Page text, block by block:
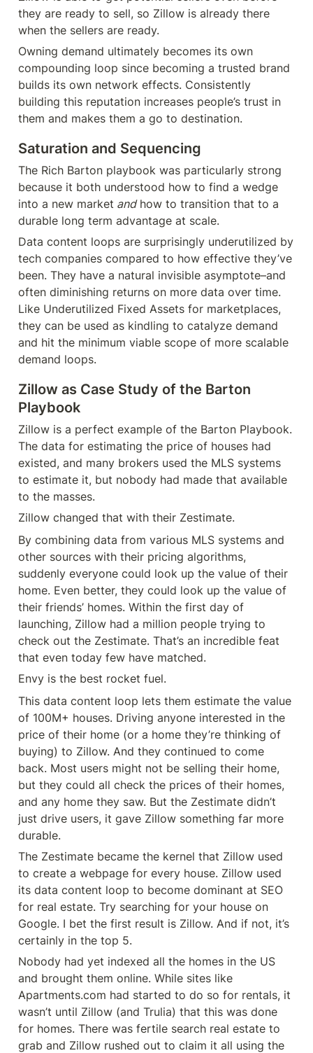
they are ready to sell, so Zillow is already there
when the sellers are ready.
Owning demand ultimately becomes its own
compounding loop since becoming a trusted brand
builds its own network effects. Consistently
building this reputation increases people’s trust in
them and makes them a go to destination.
Saturation and Sequencing
The Rich Barton playbook was particularly strong
because it both understood how to find a wedge
into a new market and how to transition that to a
durable long term advantage at scale.
Data content loops are surprisingly underutilized by
tech companies compared to how effective they’ve
been. They have a natural invisible asymptote–and
often diminishing returns on more data over time.
Like Underutilized Fixed Assets for marketplaces,
they can be used as kindling to catalyze demand
and hit the minimum viable scope of more scalable
demand loops.
Zillow as Case Study of the Barton
Playbook
Zillow is a perfect example of the Barton Playbook.
The data for estimating the price of houses had
existed, and many brokers used the MLS systems
to estimate it, but nobody had made that available
to the masses.
Zillow changed that with their Zestimate.
By combining data from various MLS systems and
other sources with their pricing algorithms,
suddenly everyone could look up the value of their
home. Even better, they could look up the value of
their friends’ homes. Within the first day of
launching, Zillow had a million people trying to
check out the Zestimate. That’s an incredible feat
that even today few have matched.
Envy is the best rocket fuel.
This data content loop lets them estimate the value
of 100M+ houses. Driving anyone interested in the
price of their home (or a home they’re thinking of
buying) to Zillow. And they continued to come
back. Most users might not be selling their home,
but they could all check the prices of their homes,
and any home they saw. But the Zestimate didn’t
just drive users, it gave Zillow something far more
durable.
The Zestimate became the kernel that Zillow used
to create a webpage for every house. Zillow used
its data content loop to become dominant at SEO
for real estate. Try searching for your house on
Google. I bet the first result is Zillow. And if not, it’s
certainly in the top 5.
Nobody had yet indexed all the homes in the US
and brought them online. While sites like
Apartments.com had started to do so for rentals, it
wasn’t until Zillow (and Trulia) that this was done
for homes. There was fertile search real estate to
grab and Zillow rushed out to claim it all using the